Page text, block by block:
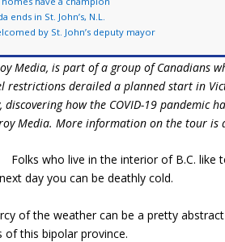
ends in St. John’s, N.L.
by St. John’s deputy mayor
Media, is part of a group of Canadians
restrictions derailed a planned start in
how the COVID-19 pandemic
Media. More information on the tour is
Folks who live in the interior of B.C. like
day you can be deathly cold.
of the weather can be a pretty
of this bipolar province.